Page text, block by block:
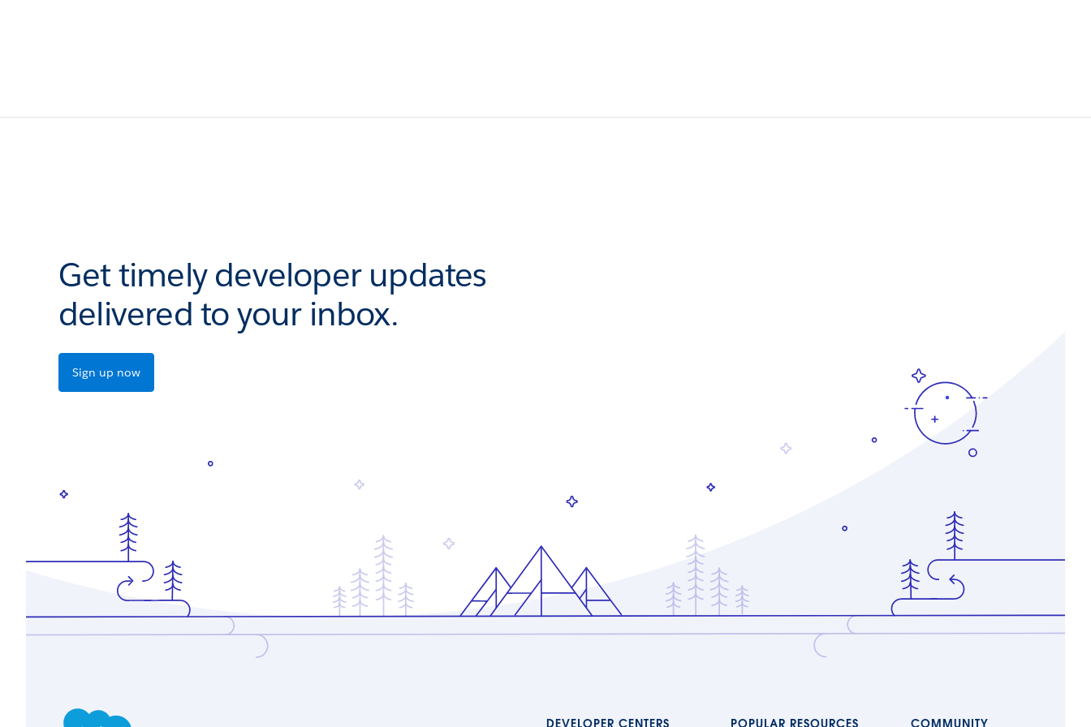
Get timely developer updates
delivered to your inbox.
Sign up now
DEVELOPER CENTERS POPULAR RESOURCES COMMUNITY